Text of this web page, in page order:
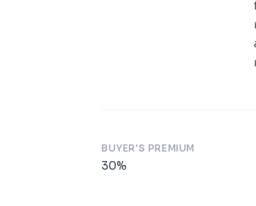
BUYER'S PREMIUM
30%